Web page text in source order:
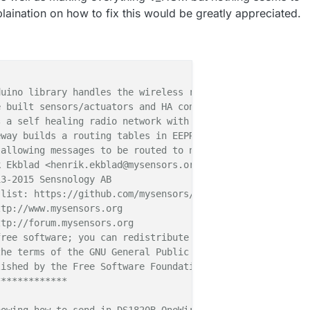
on how to fix this would be greatly appreciated.
library handles the wireless radio link and protocol
built sensors/actuators and HA controller of choice.
a self healing radio network with optional repeaters.
builds a routing tables in EEPROM which keeps track
messages to be routed to nodes.
<henrik.ekblad@mysensors.org>
2015 Sensnology AB
https://github.com/mysensors/Arduino/graphs/
www.mysensors.org
forum.mysensors.org
software; you can redistribute it and/or
terms of the GNU General Public License
by the Free Software Foundation.